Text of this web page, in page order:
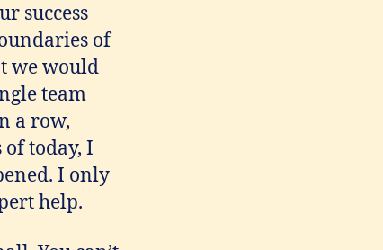
success
of
we would
team
a row,
today, I
I only
help.